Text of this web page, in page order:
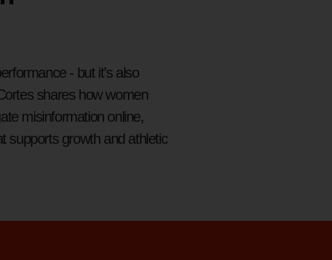
- but it’s also
shares how women
misinformation online,
supports growth and athletic